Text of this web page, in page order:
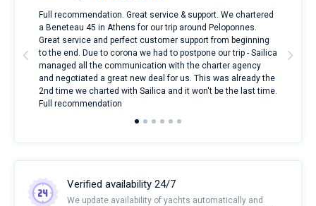
Full recommendation. Great service & support. We chartered
a Beneteau 45 in Athens for our trip around Peloponnes.
Great service and perfect customer support from beginning
to the end. Due to corona we had to postpone our trip - Sailica
managed all the communication with the charter agency
and negotiated a great new deal for us. This was already the
2nd time we charted with Sailica and it won't be the last time.
Full recommendation
Verified availability 24/7
We update availability of yachts automatically and